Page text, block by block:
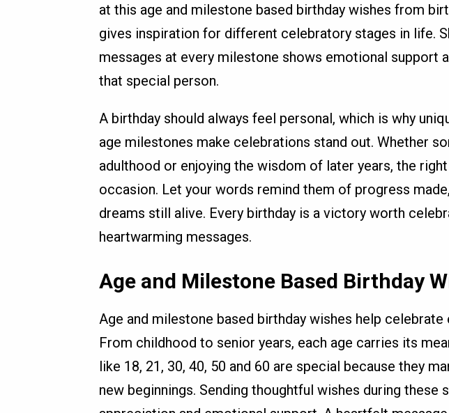
at this age and milestone based birthday wishes from
gives inspiration for different celebratory stages in life.
messages at every milestone shows emotional support
that special person.
A birthday should always feel personal, which is why
age milestones make celebrations stand out. Whether
adulthood or enjoying the wisdom of later years, the
occasion. Let your words remind them of progress
dreams still alive. Every birthday is a victory worth
heartwarming messages.
Age and Milestone Based Birthday
Age and milestone based birthday wishes help celebrate
From childhood to senior years, each age carries its
like 18, 21, 30, 40, 50 and 60 are special because they
new beginnings. Sending thoughtful wishes during these